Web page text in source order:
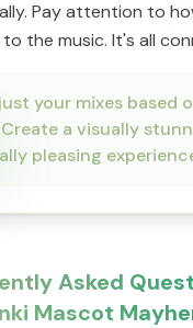
Pay attention to
the music. It's all
your mixes based
a visually
pleasing
Asked
Mascot